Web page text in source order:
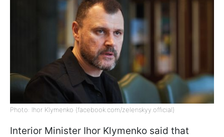
Photo: Ihor Klymenko (facebook.com/zelenskyy.official)
Interior Minister Ihor Klymenko said that